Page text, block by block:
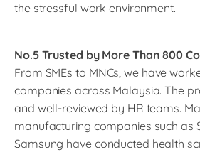
the stressful work environment.
No.5 Trusted by More Than 800
From SMEs to MNCs, we have
companies across Malaysia. The
and well-reviewed by HR teams.
manufacturing companies such as
Samsung have conducted health